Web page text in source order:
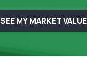
SEE MY MARKET VALUE